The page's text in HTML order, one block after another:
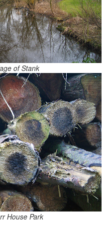
of Stank
House Park